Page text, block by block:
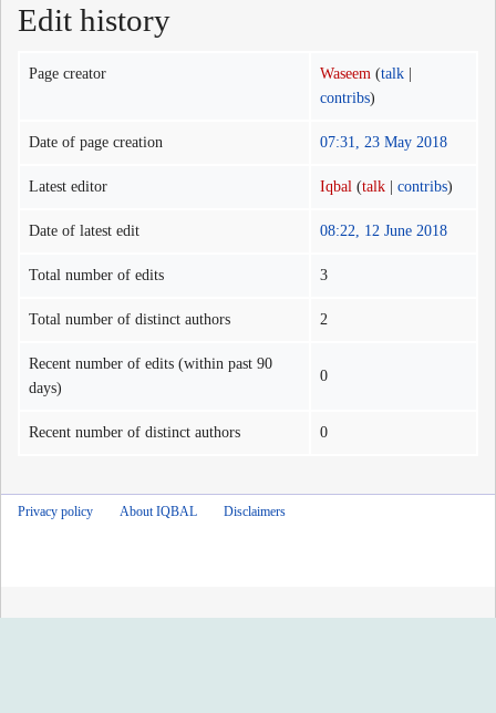
Edit history
Page creator Waseem (talk |
contribs)
Date of page creation 07:31, 23 May 2018
Latest editor Iqbal (talk |contribs)
Date of latest edit 08:22, 12 June 2018
Total number of edits 3
Total number of distinct authors 2
Recent number of edits (within past 90
days)
0
Recent number of distinct authors 0
Privacy policy About IQBAL Disclaimers